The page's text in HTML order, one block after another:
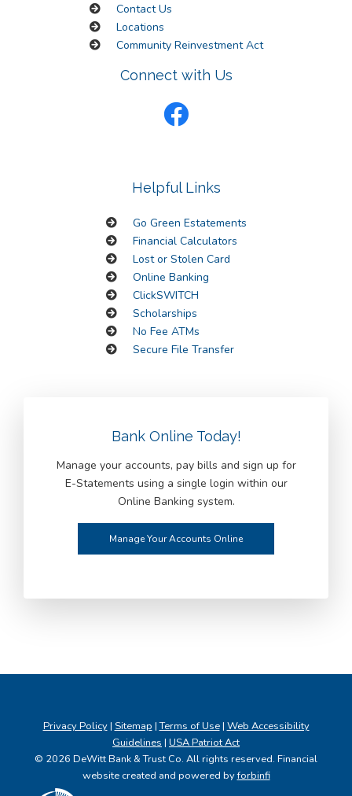
Contact Us
Locations
Community Reinvestment Act
Connect with Us
Helpful Links
Go Green Estatements
Financial Calculators
Lost or Stolen Card
Online Banking
ClickSWITCH
Scholarships
No Fee ATMs
Secure File Transfer
Bank Online Today!
Manage your accounts, pay bills and sign up for
E-Statements using a single login within our
Online Banking system.
Manage Your Accounts Online
Privacy Policy| Sitemap |Terms of Use| Web Accessibility
Guidelines | USA Patriot Act
© 2026 DeWitt Bank & Trust Co. All rights reserved. Financial
website created and powered byforbinfi